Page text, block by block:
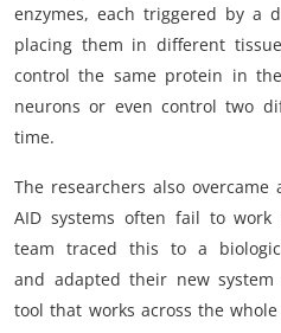
enzymes, each triggered by a
placing them in different
control the same protein in
neurons or even control two
time.
The researchers also
AID systems often fail to
team traced this to a
and adapted their new
tool that works across the